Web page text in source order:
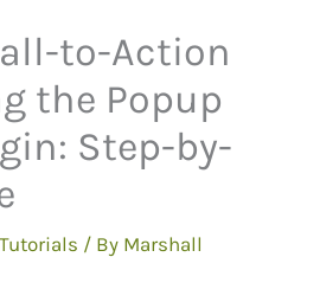
to-Action
the Popup
Step-by-
Tutorials / By Marshall